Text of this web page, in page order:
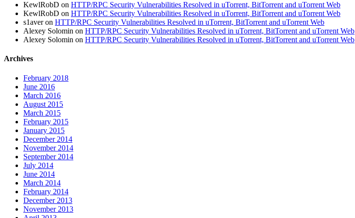
KewlRobD on HTTP/RPC Security Vulnerabilities Resolved in uTorrent, BitTorrent and uTorrent Web
KewlRobD on HTTP/RPC Security Vulnerabilities Resolved in uTorrent, BitTorrent and uTorrent Web
s1averon HTTP/RPC Security Vulnerabilities Resolved in uTorrent, BitTorrent and uTorrent Web
Alexey Solomin on HTTP/RPC Security Vulnerabilities Resolved in uTorrent, BitTorrent and uTorrent Web
Alexey Solomin on HTTP/RPC Security Vulnerabilities Resolved in uTorrent, BitTorrent and uTorrent Web
Archives
February 2018
June 2016
March 2016
August 2015
March 2015
February 2015
January 2015
December 2014
November 2014
September 2014
July 2014
June 2014
March 2014
February 2014
December 2013
November 2013